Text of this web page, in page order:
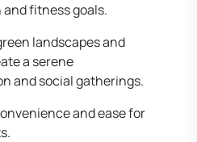
fitness goals.
landscapes and
a serene
and social gatherings.
and ease for